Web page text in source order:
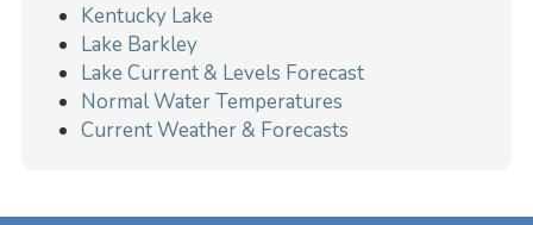
Kentucky Lake
Lake Barkley
Lake Current & Levels Forecast
Normal Water Temperatures
Current Weather & Forecasts